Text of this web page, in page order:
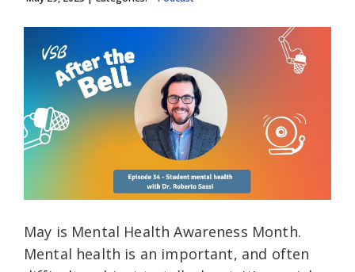
May is Mental Health Awareness Month.
Mental health is an important, and often